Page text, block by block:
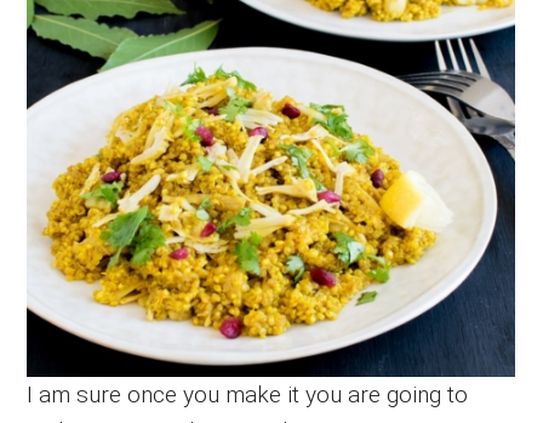
I am sure once you make it you are going to